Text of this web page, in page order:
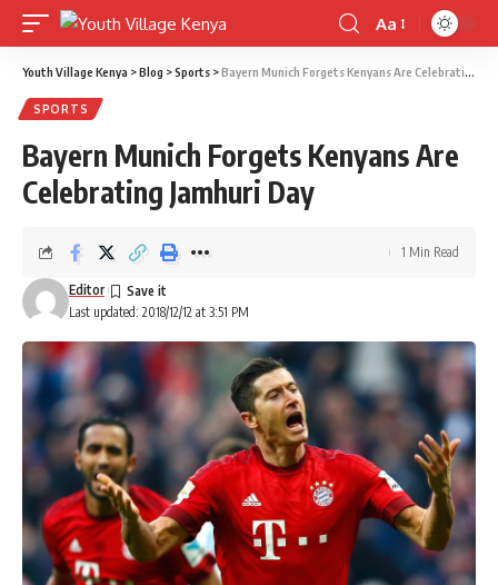
Font
Resizer
Aa
Youth Village Kenya >Blog >Sports >Bayern Munich Forgets Kenyans Are Celebrating Jamhuri Day
SPORTS
Bayern Munich Forgets Kenyans Are
Celebrating Jamhuri Day
Last updated: 2018/12/12 at 3:51 PM
Editor
1 Min Read